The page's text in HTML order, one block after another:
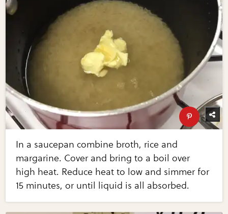
In a saucepan combine broth, rice and
margarine. Cover and bring to a boil over
high heat. Reduce heat to low and simmer for
15 minutes, or until liquid is all absorbed.